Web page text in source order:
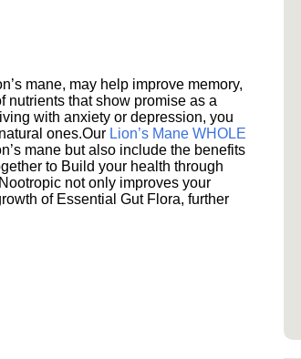
mane, may help improve memory,
nutrients that show promise as a
with anxiety or depression, you
ones.Our Lion’s Mane WHOLE
mane but also include the benefits
to Build your health through
not only improves your
of Essential Gut Flora, further